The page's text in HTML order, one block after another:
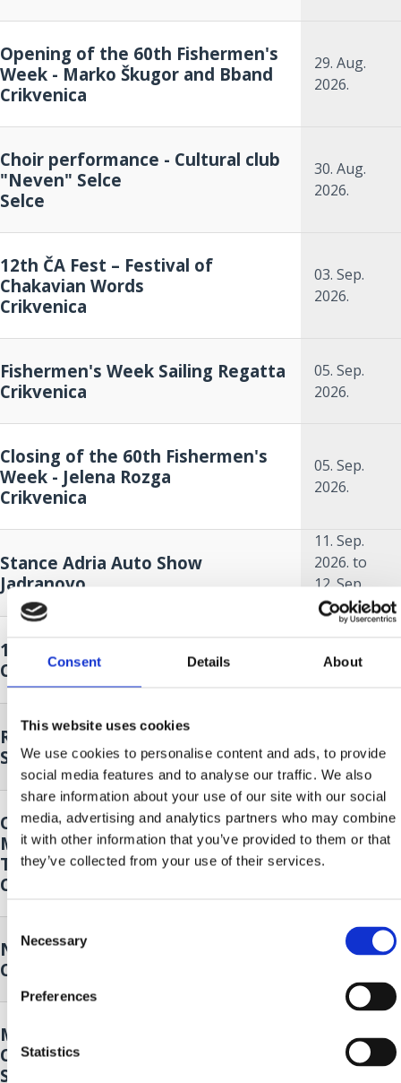
Consent Details About
This website uses cookies
We use cookies to personalise content and ads, to provide
social media features and to analyse our traffic. We also
share information about your use of our site with our social
media, advertising and analytics partners who may combine
it with other information that you’ve provided to them or that
they’ve collected from your use of their services.
Selection
Necessary
Preferences
Statistics
Opening of the 60th Fishermen's
Week - Marko Škugor and Bband
Crikvenica
29. Aug.
2026.
Choir performance - Cultural club
"Neven" Selce
Selce
30. Aug.
2026.
12th ČA Fest – Festival of
Chakavian Words
Crikvenica
03. Sep.
2026.
Fishermen's Week Sailing Regatta
Crikvenica
05. Sep.
2026.
Closing of the 60th Fishermen's
Week - Jelena Rozga
Crikvenica
05. Sep.
2026.
Stance Adria Auto Show
Jadranovo
11. Sep.
2026. to
12. Sep.
2026.
14. MĚSÍC MODRÉ RYBY
Crikvenica
18. Sep.
18. Oct.
Race around Krk - sailing regatta
Selce
19. Sep.
2026.
Opening of the 14th Oily Fish
Month - Klapa Kastav Cambi and 4
Tenora
Crikvenica
18. Sep.
2026. to
20. Sep.
Nordic walking
Crikvenica
19. Sep.
Music and Dance Performance by
Cultural Club Mičevec
Selce
19. Sep.
2026.